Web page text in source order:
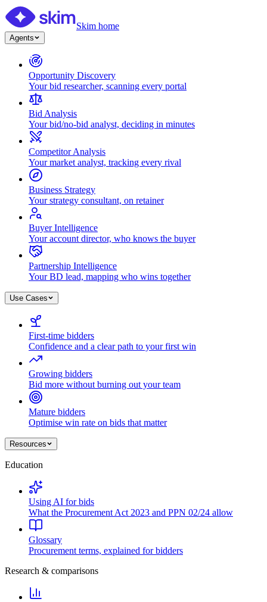
Skim home
Agents
Opportunity Discovery
Your bid researcher, scanning every portal
Bid Analysis
Your bid/no-bid analyst, deciding in minutes
Competitor Analysis
Your market analyst, tracking every rival
Business Strategy
Your strategy consultant, on retainer
Buyer Intelligence
Your account director, who knows the buyer
Partnership Intelligence
Your BD lead, mapping who wins together
Use Cases
First-time bidders
Confidence and a clear path to your first win
Growing bidders
Bid more without burning out your team
Mature bidders
Optimise win rate on bids that matter
Resources
Education
Using AI for bids
What the Procurement Act 2023 and PPN 02/24 allow
Glossary
Procurement terms, explained for bidders
Research & comparisons